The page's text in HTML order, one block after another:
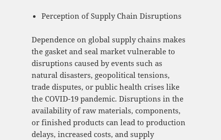
Perception of Supply Chain Disruptions
Dependence on global supply chains makes
the gasket and seal market vulnerable to
disruptions caused by events such as
natural disasters, geopolitical tensions,
trade disputes, or public health crises like
the COVID-19 pandemic. Disruptions in the
availability of raw materials, components,
or finished products can lead to production
delays, increased costs, and supply